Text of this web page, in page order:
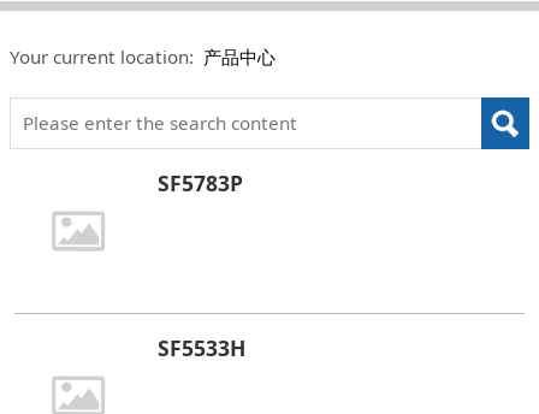
Your current location: 产品中心
SF5783P
SF5533H